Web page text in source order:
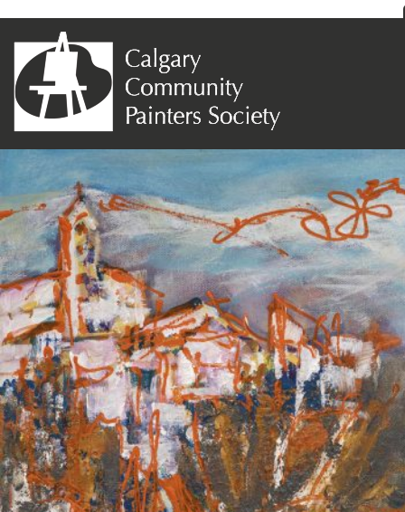
Previous Image
Next Image
Dana Balbi – Civita di Bagnoreggio